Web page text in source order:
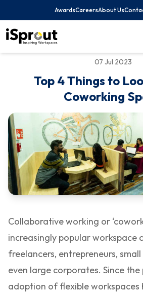
AwardsCareersAbout Us
07 Jul 2023
Top 4 Things to
Coworking
Collaborative working or
increasingly popular workspace
freelancers, entrepreneurs, small
even large corporates. Since
adoption of flexible workspaces